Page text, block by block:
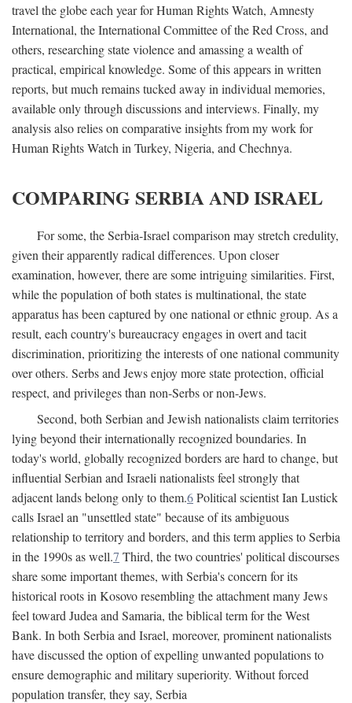
travel the globe each year for Human Rights Watch, Amnesty
International, the International Committee of the Red Cross, and
others, researching state violence and amassing a wealth of
practical, empirical knowledge. Some of this appears in written
reports, but much remains tucked away in individual memories,
available only through discussions and interviews. Finally, my
analysis also relies on comparative insights from my work for
Human Rights Watch in Turkey, Nigeria, and Chechnya.
COMPARING SERBIA AND ISRAEL
For some, the Serbia-Israel comparison may stretch credulity,
given their apparently radical differences. Upon closer
examination, however, there are some intriguing similarities. First,
while the population of both states is multinational, the state
apparatus has been captured by one national or ethnic group. As a
result, each country's bureaucracy engages in overt and tacit
discrimination, prioritizing the interests of one national community
over others. Serbs and Jews enjoy more state protection, official
respect, and privileges than non-Serbs or non-Jews.
Second, both Serbian and Jewish nationalists claim territories
lying beyond their internationally recognized boundaries. In
today's world, globally recognized borders are hard to change, but
influential Serbian and Israeli nationalists feel strongly that
adjacent lands belong only to them.6Political scientist Ian Lustick
calls Israel an "unsettled state" because of its ambiguous
relationship to territory and borders, and this term applies to Serbia
in the 1990s as well.7 Third, the two countries' political discourses
share some important themes, with Serbia's concern for its
historical roots in Kosovo resembling the attachment many Jews
feel toward Judea and Samaria, the biblical term for the West
Bank. In both Serbia and Israel, moreover, prominent nationalists
have discussed the option of expelling unwanted populations to
ensure demographic and military superiority. Without forced
population transfer, they say, Serbia